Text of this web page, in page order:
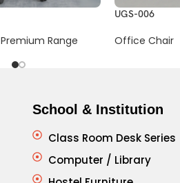
Premium Range
UGS-006
Office Chair
School & Institution
Class Room Desk Series
Computer / Library